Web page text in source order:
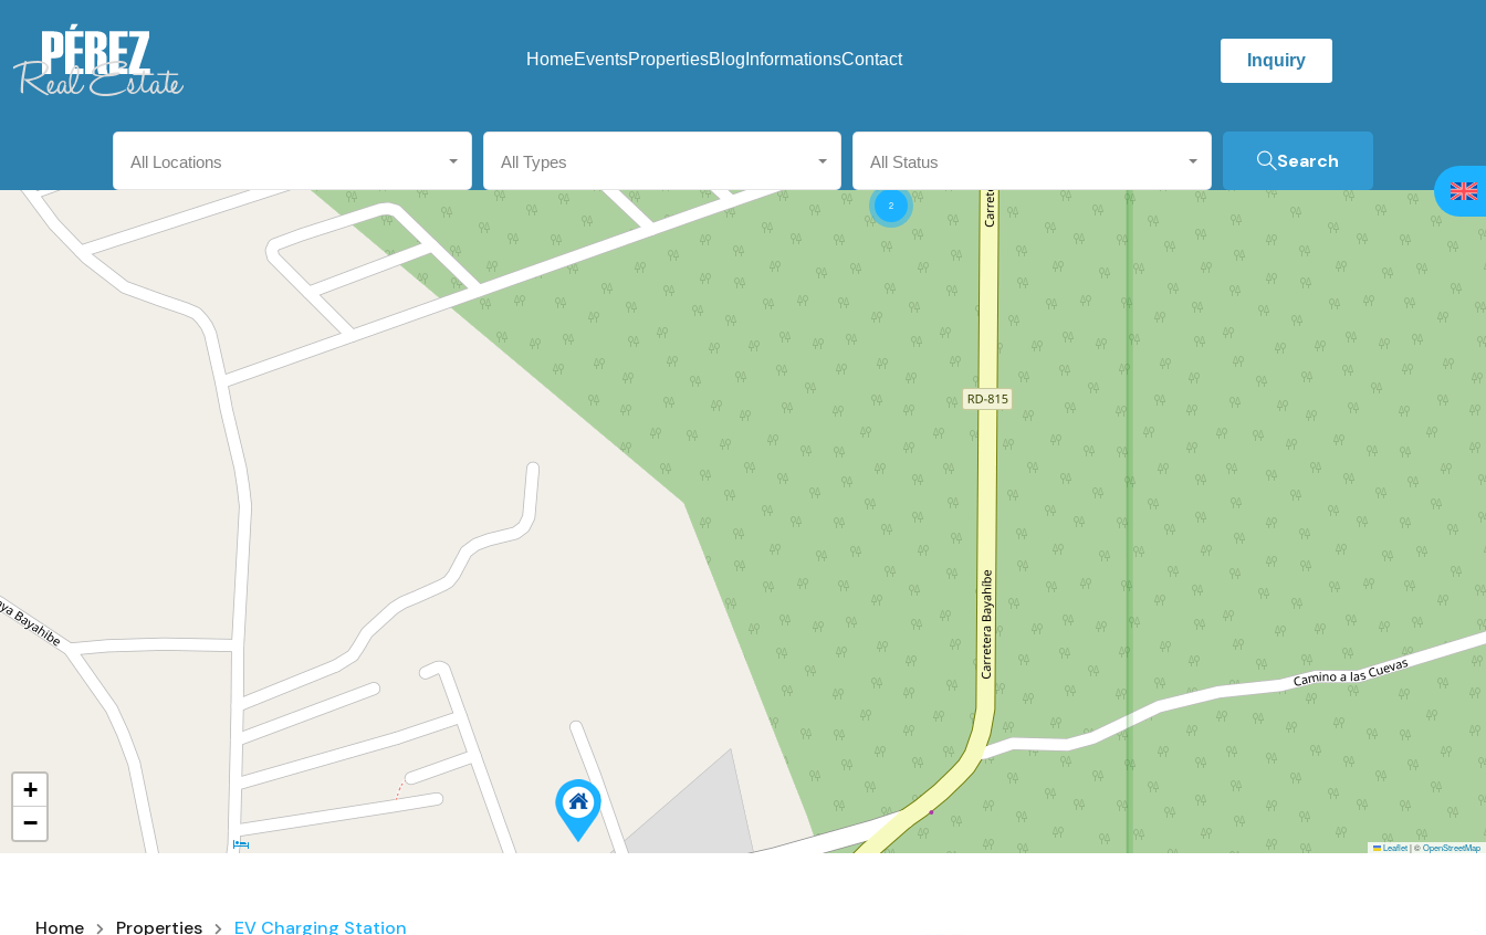
HomeEventsPropertiesBlog InformationsContact Inquiry
All Locations All Types All Status Search
2
+
−
Leaflet|©OpenStreetMap
Home Properties EV Charging Station